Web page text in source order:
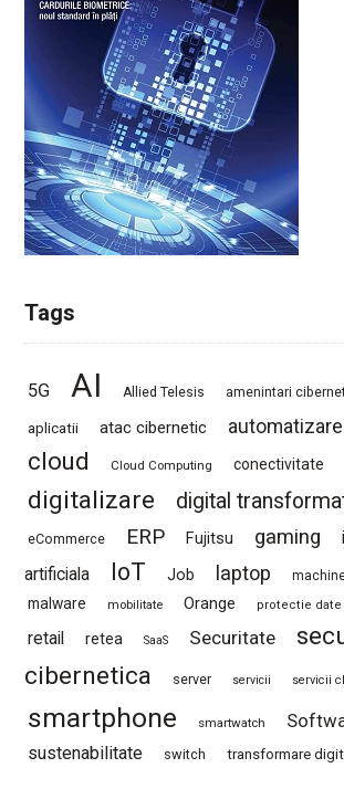
Tags
5G AI Allied Telesis amenintari
aplicatii atac cibernetic automatizare
cloud Cloud Computing conectivitate
digitalizare digital
eCommerce ERP Fujitsu gaming
artificiala
IoT Job laptop
malware mobilitate Orange protectie date
retail retea SaaS Securitate
cibernetica
server servicii servicii
smartphone smartwatch
sustenabilitate switch transformare